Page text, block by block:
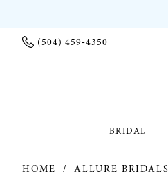
(504) 459‑4350
BRIDAL
HOME ALLURE BRIDALS